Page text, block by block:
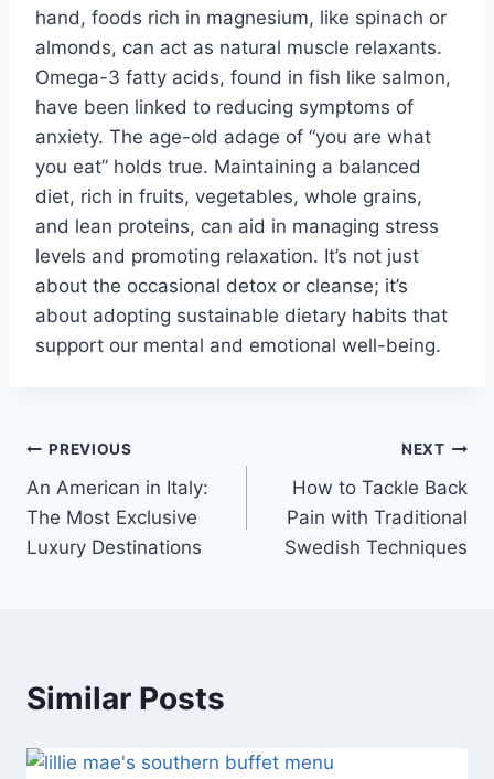
hand, foods rich in magnesium, like spinach or
almonds, can act as natural muscle relaxants.
Omega-3 fatty acids, found in fish like salmon,
have been linked to reducing symptoms of
anxiety. The age-old adage of “you are what
you eat” holds true. Maintaining a balanced
diet, rich in fruits, vegetables, whole grains,
and lean proteins, can aid in managing stress
levels and promoting relaxation. It’s not just
about the occasional detox or cleanse; it’s
about adopting sustainable dietary habits that
support our mental and emotional well-being.
Post
navigation
PREVIOUS
An American in Italy:
The Most Exclusive
Luxury Destinations
NEXT
How to Tackle Back
Pain with Traditional
Swedish Techniques
Similar Posts